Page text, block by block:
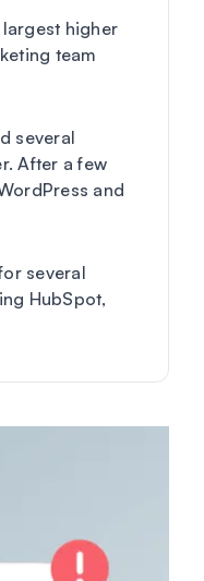
higher
team
several
After a few
and
several
HubSpot,